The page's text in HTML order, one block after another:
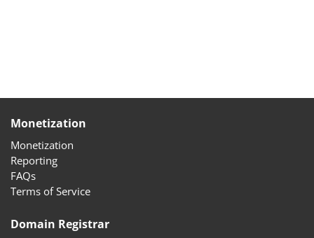
Monetization
Monetization
Reporting
FAQs
Terms of Service
Domain Registrar